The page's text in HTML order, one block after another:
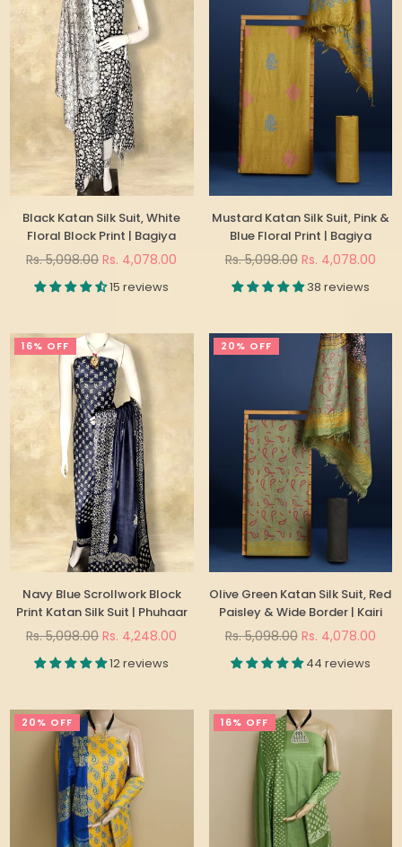
Black Katan Silk Suit, White
Floral Block Print | Bagiya
Regular
Rs. 5,098.00 Rs. 4,078.00
15 reviews
Mustard Katan Silk Suit, Pink &
Blue Floral Print | Bagiya
Regular
Rs. 5,098.00 Rs. 4,078.00
38 reviews
16% OFF
Navy Blue Scrollwork Block
Print Katan Silk Suit | Phuhaar
Regular
Rs. 5,098.00 Rs. 4,248.00
12 reviews
20% OFF
Olive Green Katan Silk Suit, Red
Paisley & Wide Border | Kairi
Regular
Rs. 5,098.00 Rs. 4,078.00
44 reviews
20% OFF 16% OFF